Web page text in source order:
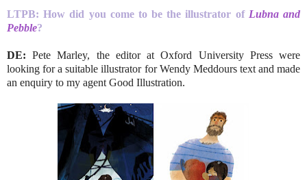
LTPB: How did you come to be the illustrator of Lubna and
Pebble?
DE: Pete Marley, the editor at Oxford University Press were
looking for a suitable illustrator for Wendy Meddours text and made
an enquiry to my agent Good Illustration.